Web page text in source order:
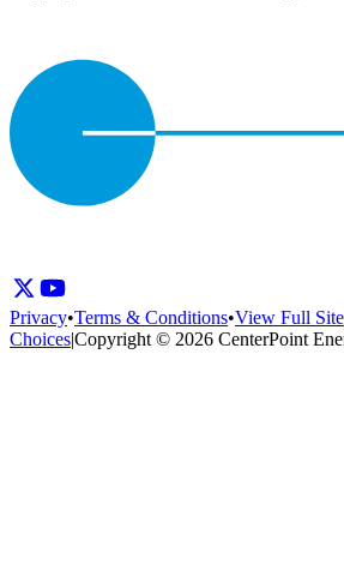
Privacy•Terms & Conditions•View Full Site
Choices|Copyright © 2026 CenterPoint